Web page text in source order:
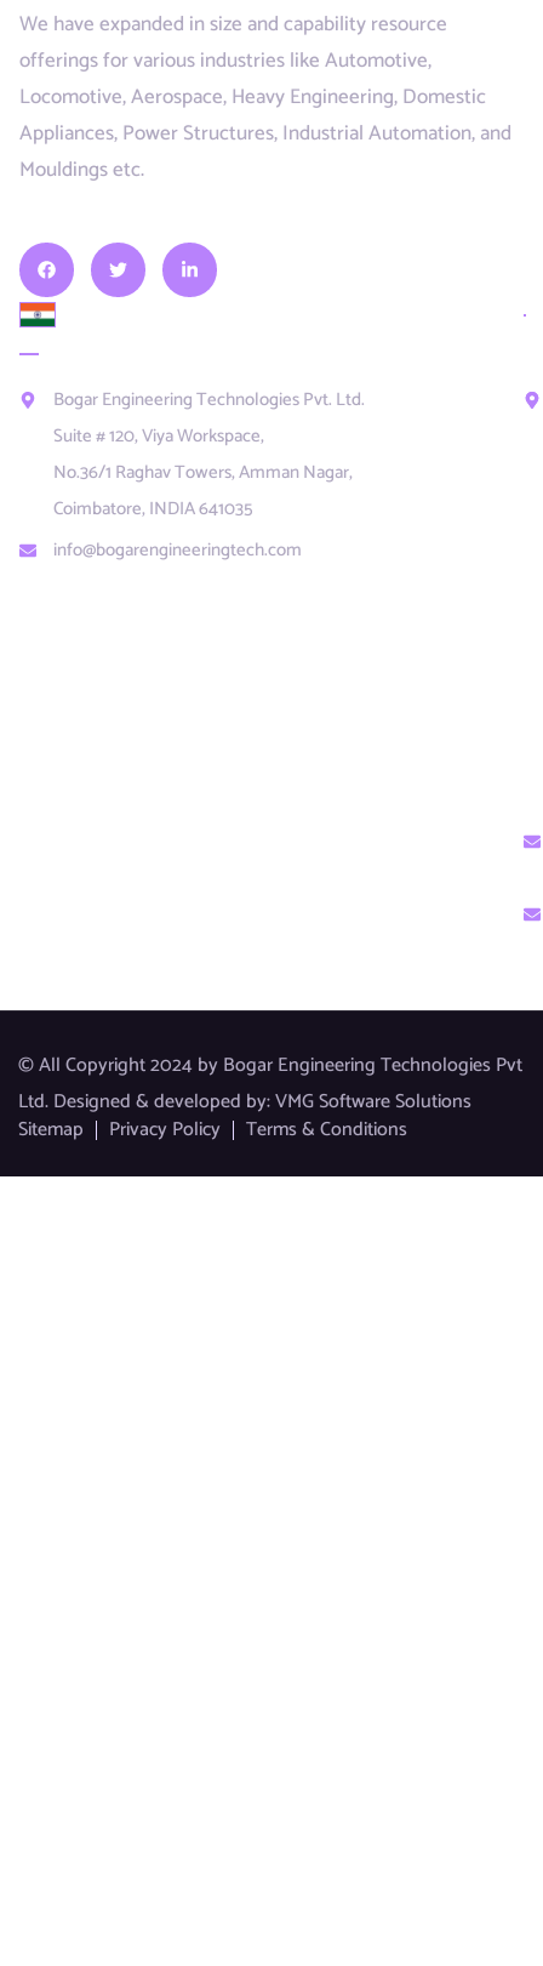
We have expanded in size and capability resource
offerings for various industries like Automotive,
Locomotive, Aerospace, Heavy Engineering, Domestic
Appliances, Power Structures, Industrial Automation, and
Mouldings etc.
Bogar Engineering Technologies Pvt. Ltd.
Suite # 120, Viya Workspace,
No.36/1 Raghav Towers, Amman Nagar,
Coimbatore, INDIA 641035
info@bogarengineeringtech.com​
© All Copyright 2024 by Bogar Engineering Technologies Pvt
Ltd. Designed & developed by:VMG Software Solutions
Sitemap
Privacy Policy Terms & Conditions